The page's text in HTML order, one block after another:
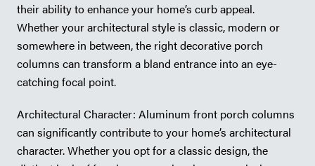
their ability to enhance your home’s curb appeal.
Whether your architectural style is classic, modern or
somewhere in between, the right decorative porch
columns can transform a bland entrance into an eye-
catching focal point.
Architectural Character: Aluminum front porch columns
can significantly contribute to your home’s architectural
character. Whether you opt for a classic design, the